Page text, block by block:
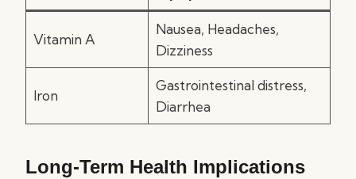
Vitamin A
Nausea, Headaches,
Dizziness
Iron
Gastrointestinal distress,
Diarrhea
Long-Term Health Implications